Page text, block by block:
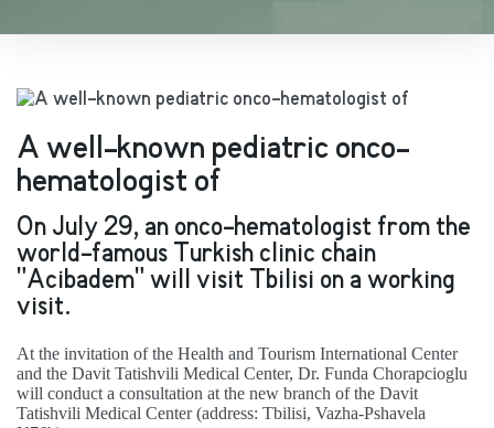
A well-known pediatric onco-
hematologist of
On July 29, an onco-hematologist from the
world-famous Turkish clinic chain
"Acibadem" will visit Tbilisi on a working
visit.
At the invitation of the Health and Tourism International Center
and the Davit Tatishvili Medical Center, Dr. Funda Chorapcioglu
will conduct a consultation at the new branch of the Davit
Tatishvili Medical Center (address: Tbilisi, Vazha-Pshavela